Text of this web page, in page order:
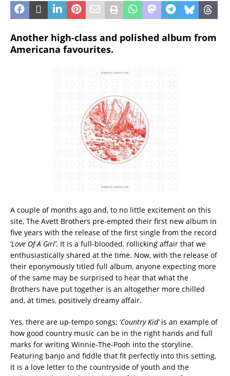
Another high-class and polished album from
Americana favourites.
A couple of months ago and, to no little excitement on this
site, The Avett Brothers pre-empted their first new album in
five years with the release of the first single from the record
‘Love Of A Girl’. It is a full-blooded, rollicking affair that we
enthusiastically shared at the time. Now, with the release of
their eponymously titled full album, anyone expecting more
of the same may be surprised to hear that what the
Brothers have put together is an altogether more chilled
and, at times, positively dreamy affair.
Yes, there are up-tempo songs; ‘Country Kid’is an example of
how good country music can be in the right hands and full
marks for writing Winnie-The-Pooh into the storyline.
Featuring banjo and fiddle that fit perfectly into this setting,
it is a love letter to the countryside of youth and the